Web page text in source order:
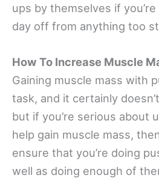
ups by themselves if
day off from anything too
How To Increase Muscle
Gaining muscle mass with
task, and it certainly
but if you’re serious about
help gain muscle mass,
ensure that you’re doing
well as doing enough of